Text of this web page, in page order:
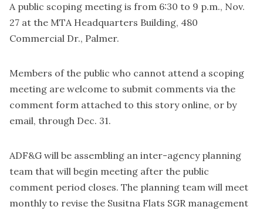
A public scoping meeting is from 6:30 to 9 p.m., Nov.
27 at the MTA Headquarters Building, 480
Commercial Dr., Palmer.
Members of the public who cannot attend a scoping
meeting are welcome to submit comments via the
comment form attached to this story online, or by
email, through Dec. 31.
ADF&G will be assembling an inter-agency planning
team that will begin meeting after the public
comment period closes. The planning team will meet
monthly to revise the Susitna Flats SGR management